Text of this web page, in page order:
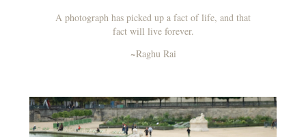
A photograph has picked up a fact of life, and that
fact will live forever.
~Raghu Rai